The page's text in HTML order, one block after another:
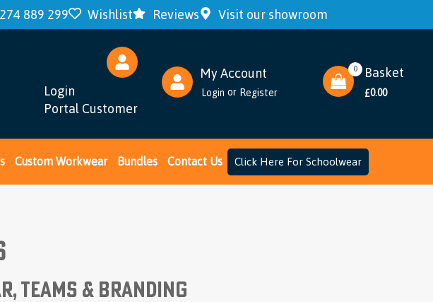
889 299 Wishlist Reviews Visit our showroom
Login
Portal Customer
My Account
Login or Register
Basket
£0.00
0
Custom Workwear Bundles Contact Us Click Here For Schoolwear
Teams & Branding